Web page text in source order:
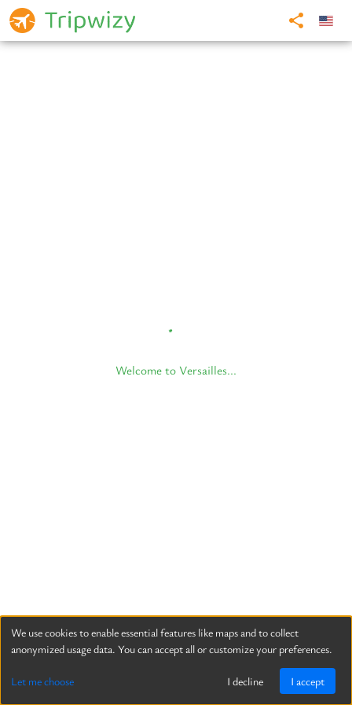
Welcome to Versailles...
We use cookies to enable essential features like maps and to collect
anonymized usage data. You can accept all or customize your preferences.
Let me choose I decline I accept